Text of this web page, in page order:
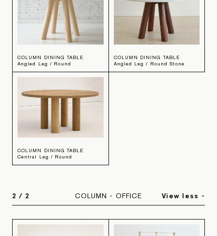
COLUMN DINING TABLE
Angled Leg / Round
COLUMN DINING TABLE
Angled Leg / Round Stone
COLUMN DINING TABLE
Central Leg / Round
2 / 2 COLUMN - OFFICE View less -